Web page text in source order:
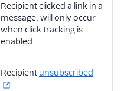
Recipient clicked a link in a
message; will only occur
when click tracking is
enabled
Recipient unsubscribed